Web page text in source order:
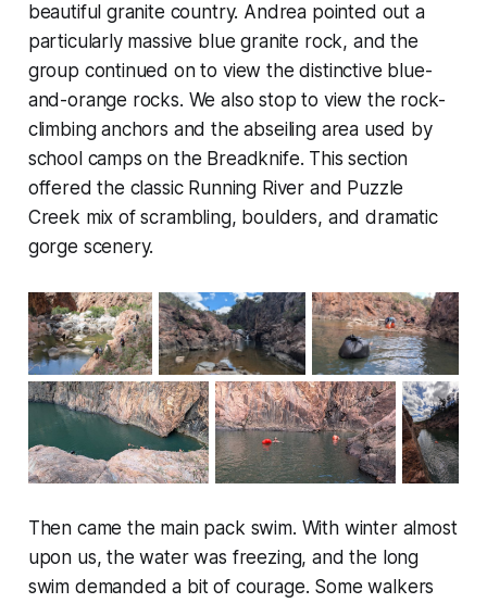
beautiful granite country. Andrea pointed out a
particularly massive blue granite rock, and the
group continued on to view the distinctive blue-
and-orange rocks. We also stop to view the rock-
climbing anchors and the abseiling area used by
school camps on the Breadknife. This section
offered the classic Running River and Puzzle
Creek mix of scrambling, boulders, and dramatic
gorge scenery.
Then came the main pack swim. With winter almost
upon us, the water was freezing, and the long
swim demanded a bit of courage. Some walkers